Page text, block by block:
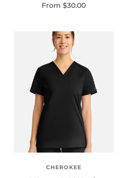
From $30.00
CHEROKEE